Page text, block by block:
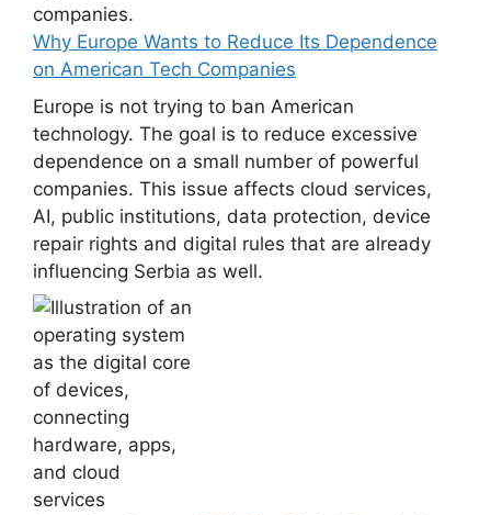
Why Europe Wants to Reduce Its Dependence
on American Tech Companies
Europe is not trying to ban American
technology. The goal is to reduce excessive
dependence on a small number of powerful
companies. This issue affects cloud services,
AI, public institutions, data protection, device
repair rights and digital rules that are already
influencing Serbia as well.